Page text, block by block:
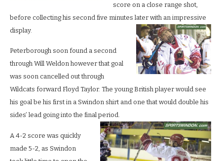
score on a close range shot,
before collecting his second five minutes later with an impressive
display.
Peterborough soon found a second
through Will Weldon however that goal
was soon cancelled out through
Wildcats forward Floyd Taylor. The young British player would see
his goal be his first in a Swindon shirt and one that would double his
sides’ lead going into the final period.
A 4-2 score was quickly
made 5-2, as Swindon